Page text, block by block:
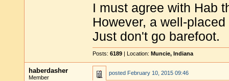
I must agree with Hab
However, a well-
Just don't go barefoot.
Posts: 6189 | Location: Muncie, Indiana
haberdasher
Member
posted February 10, 2015 09:46